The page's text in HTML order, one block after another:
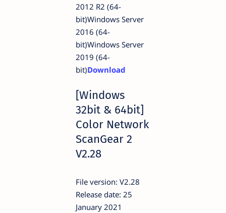
2012 R2 (64-
bit)Windows Server
2016 (64-
bit)Windows Server
2019 (64-
bit)Download
[Windows
32bit & 64bit]
Color Network
ScanGear 2
V2.28
File version: V2.28
Release date: 25
January 2021